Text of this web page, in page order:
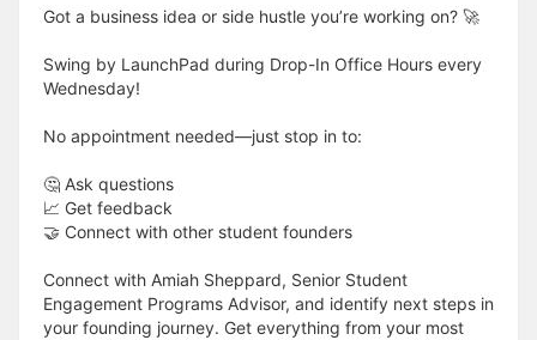
Got a business idea or side hustle you’re working on? 🚀
Swing by LaunchPad during Drop-In Office Hours every
Wednesday!
No appointment needed—just stop in to:
🤔 Ask questions
📈 Get feedback
🤝 Connect with other student founders
Connect with Amiah Sheppard, Senior Student
Engagement Programs Advisor, and identify next steps in
your founding journey. Get everything from your most